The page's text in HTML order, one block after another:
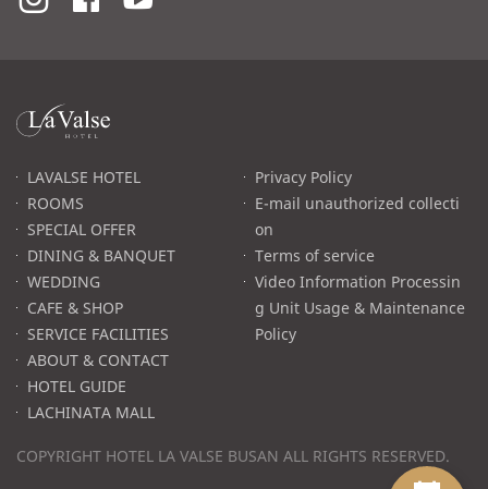
라
발
고LAVALSE HOTEL
ROOMS
SPECIAL OFFER
DINING & BANQUET
WEDDING
CAFE & SHOP
SERVICE FACILITIES
ABOUT & CONTACT
HOTEL GUIDE
LACHINATA MALL
Privacy Policy
E-mail unauthorized collecti
on
Terms of service
Video Information Processin
g Unit Usage & Maintenance
Policy
COPYRIGHT HOTEL LA VALSE BUSAN ALL RIGHTS RESERVED.